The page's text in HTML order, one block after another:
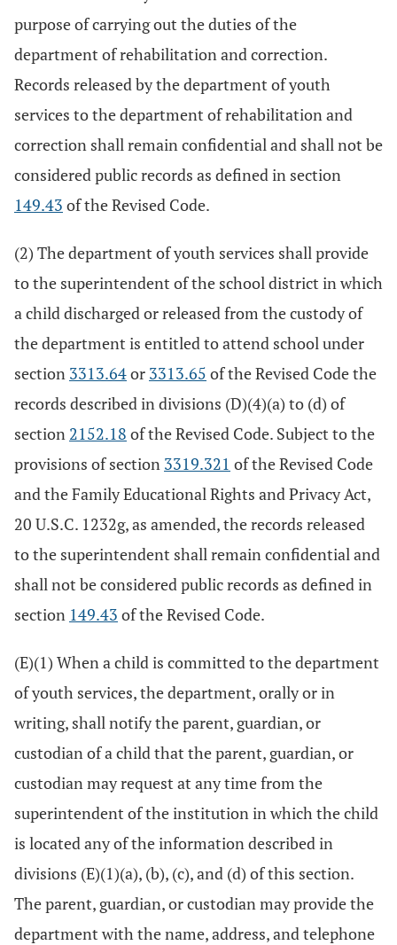
purpose of carrying out the duties of the
department of rehabilitation and correction.
Records released by the department of youth
services to the department of rehabilitation and
correction shall remain confidential and shall not be
considered public records as defined in section
149.43 of the Revised Code.
(2) The department of youth services shall provide
to the superintendent of the school district in which
a child discharged or released from the custody of
the department is entitled to attend school under
section 3313.64or 3313.65 of the Revised Code the
records described in divisions (D)(4)(a) to (d) of
section 2152.18 of the Revised Code. Subject to the
provisions of section 3319.321 of the Revised Code
and the Family Educational Rights and Privacy Act,
20 U.S.C. 1232g, as amended, the records released
to the superintendent shall remain confidential and
shall not be considered public records as defined in
section 149.43 of the Revised Code.
(E)(1) When a child is committed to the department
of youth services, the department, orally or in
writing, shall notify the parent, guardian, or
custodian of a child that the parent, guardian, or
custodian may request at any time from the
superintendent of the institution in which the child
is located any of the information described in
divisions (E)(1)(a), (b), (c), and (d) of this section.
The parent, guardian, or custodian may provide the
department with the name, address, and telephone